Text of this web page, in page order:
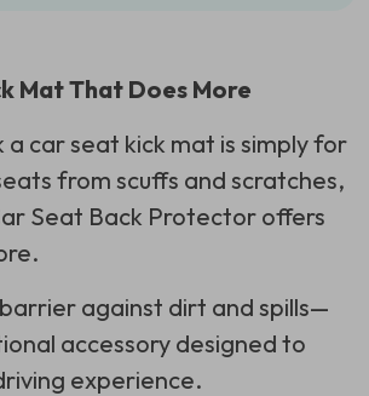
Mat That Does More
a car seat kick mat is simply for
from scuffs and scratches,
Seat Back Protector offers
barrier against dirt and spills—
accessory designed to
experience.